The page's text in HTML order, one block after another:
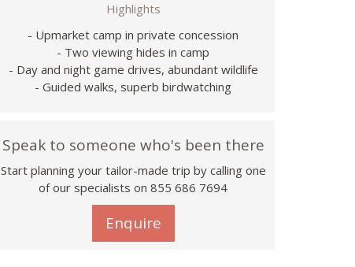
Highlights
- Upmarket camp in private concession
- Two viewing hides in camp
- Day and night game drives, abundant wildlife
- Guided walks, superb birdwatching
Speak to someone who's been there
Start planning your tailor-made trip by calling one
of our specialists on 855 686 7694
Enquire